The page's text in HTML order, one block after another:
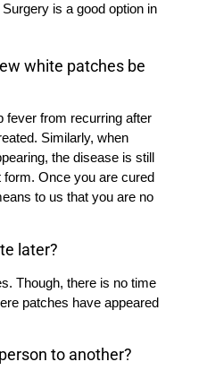
is a good option in
white patches be
fever from recurring after
Similarly, when
the disease is still
form. Once you are cured
to us that you are no
later?
Though, there is no time
patches have appeared
to another?